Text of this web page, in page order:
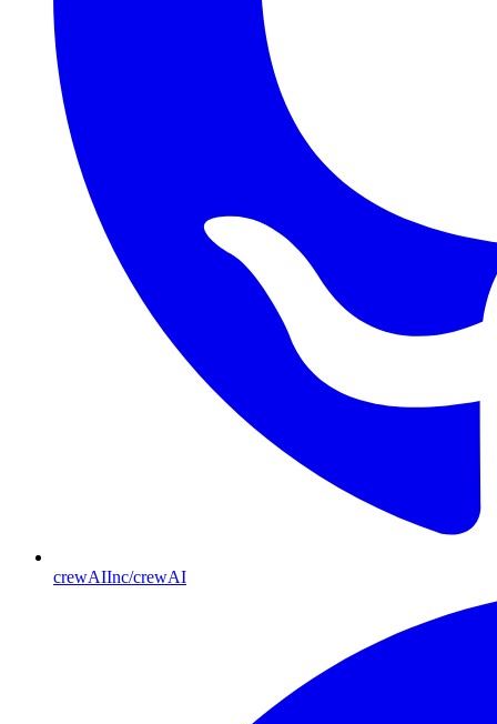
crewAIInc/crewAI